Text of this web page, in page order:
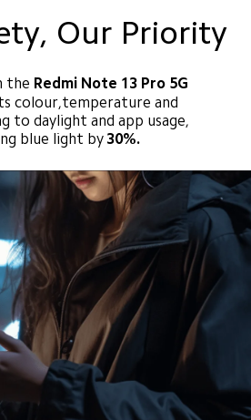
Our Priority
the Redmi Note 13 Pro 5G
colour,temperature and
to daylight and app usage,
blue light by 30%.